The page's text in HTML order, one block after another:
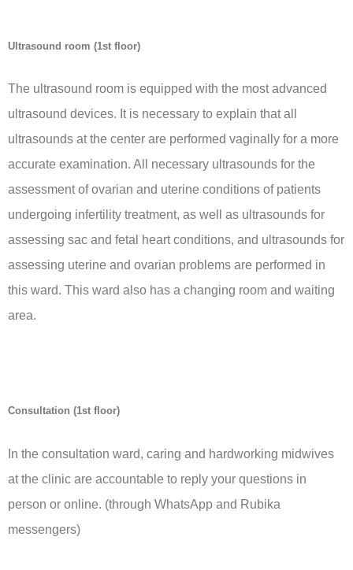
Ultrasound room (1st floor)
The ultrasound room is equipped with the most advanced
ultrasound devices. It is necessary to explain that all
ultrasounds at the center are performed vaginally for a more
accurate examination. All necessary ultrasounds for the
assessment of ovarian and uterine conditions of patients
undergoing infertility treatment, as well as ultrasounds for
assessing sac and fetal heart conditions, and ultrasounds for
assessing uterine and ovarian problems are performed in
this ward. This ward also has a changing room and waiting
area.
Consultation (1st floor)
In the consultation ward, caring and hardworking midwives
at the clinic are accountable to reply your questions in
person or online. (through WhatsApp and Rubika
messengers)